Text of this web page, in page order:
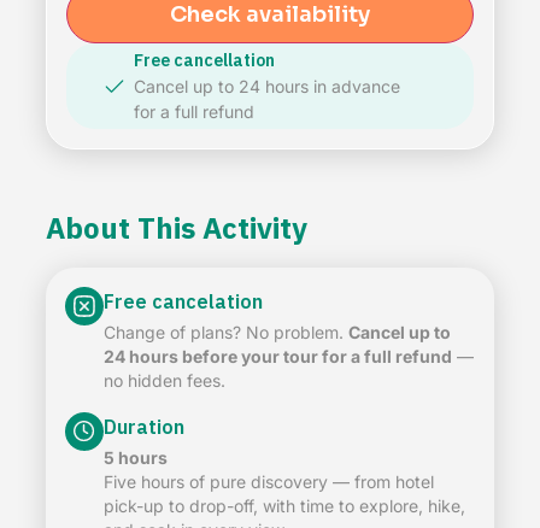
Check availability
Free cancellation
Cancel up to 24 hours in advance
for a full refund
About This Activity
Free cancelation
Change of plans? No problem. Cancel up to
24 hours before your tour for a full refund —
no hidden fees.
Duration
5 hours
Five hours of pure discovery — from hotel
pick-up to drop-off, with time to explore, hike,